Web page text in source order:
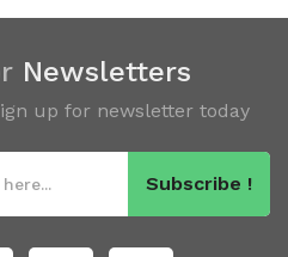
Newsletters
up for newsletter today
Subscribe !